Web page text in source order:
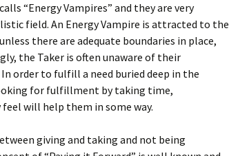
“Energy Vampires” and they are very
field. An Energy Vampire is attracted to the
there are adequate boundaries in place,
the Taker is often unaware of their
order to fulfill a need buried deep in the
for fulfillment by taking time,
will help them in some way.
giving and taking and not being